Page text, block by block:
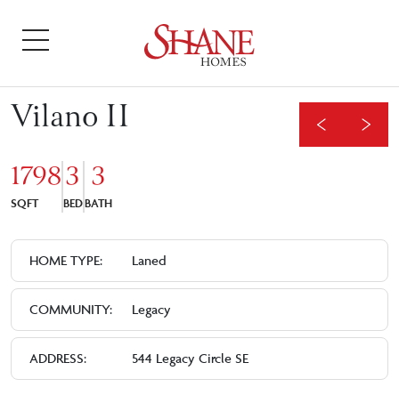
Vilano II
1798
SQFT
3
BED
3
BATH
HOME TYPE: Laned
COMMUNITY: Legacy
ADDRESS: 544 Legacy Circle SE